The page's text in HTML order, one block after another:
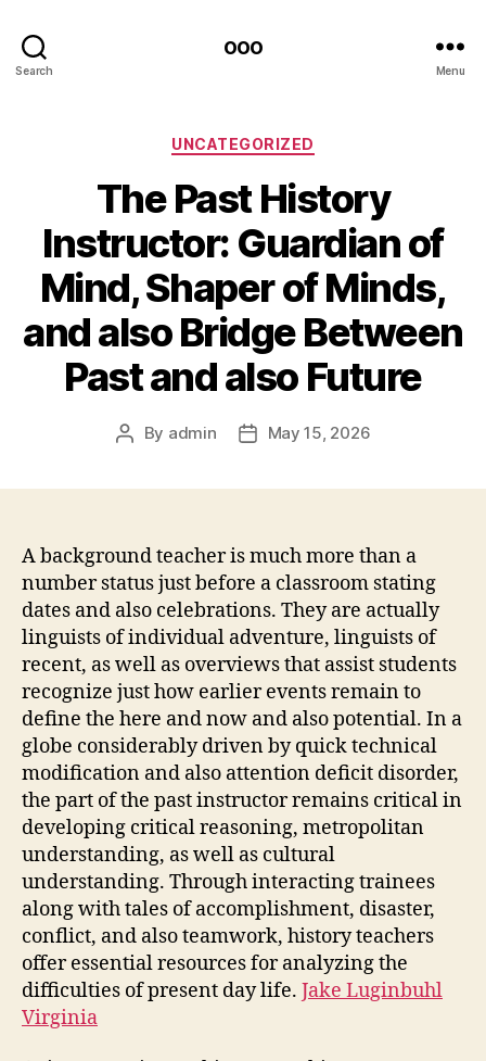
Search
ooo
Menu
Categories
UNCATEGORIZED
The Past History
Instructor: Guardian of
Mind, Shaper of Minds,
and also Bridge Between
Past and also Future
Post
By admin
PostMay 15, 2026
A background teacher is much more than a
number status just before a classroom stating
dates and also celebrations. They are actually
linguists of individual adventure, linguists of
recent, as well as overviews that assist students
recognize just how earlier events remain to
define the here and now and also potential. In a
globe considerably driven by quick technical
modification and also attention deficit disorder,
the part of the past instructor remains critical in
developing critical reasoning, metropolitan
understanding, as well as cultural
understanding. Through interacting trainees
along with tales of accomplishment, disaster,
conflict, and also teamwork, history teachers
offer essential resources for analyzing the
difficulties of present day life. Jake Luginbuhl
Virginia